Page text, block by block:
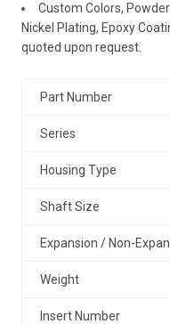
Custom Colors,
Nickel Plating, Epoxy
quoted upon request.
Part Number
Series
Housing Type
Shaft Size
Expansion / Non-
Weight
Insert Number